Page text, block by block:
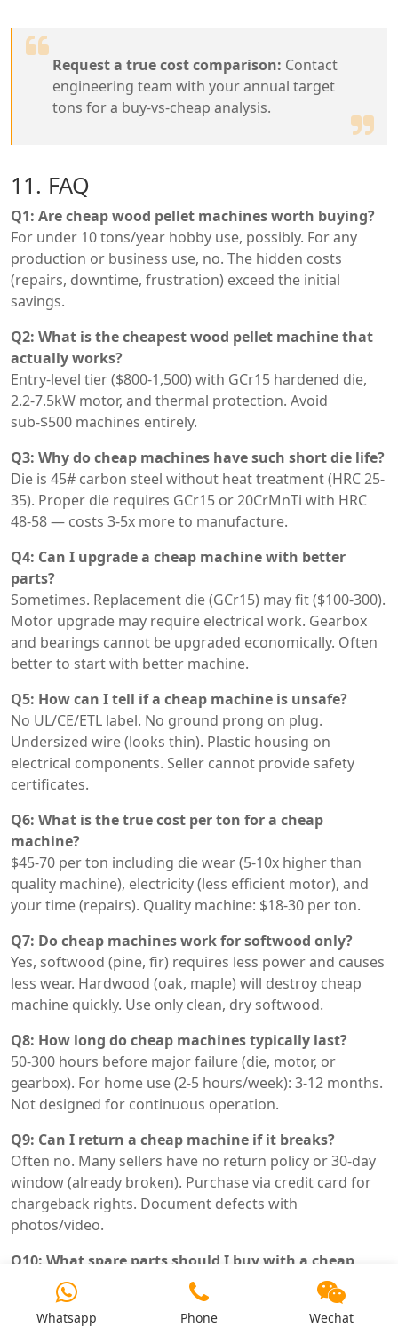
Request a true cost comparison: Contact
engineering team with your annual target
tons for a buy-vs-cheap analysis.
11. FAQ
Q1: Are cheap wood pellet machines worth buying?
For under 10 tons/year hobby use, possibly. For any
production or business use, no. The hidden costs
(repairs, downtime, frustration) exceed the initial
savings.
Q2: What is the cheapest wood pellet machine that
actually works?
Entry-level tier ($800-1,500) with GCr15 hardened die,
2.2-7.5kW motor, and thermal protection. Avoid
sub-$500 machines entirely.
Q3: Why do cheap machines have such short die life?
Die is 45# carbon steel without heat treatment (HRC 25-
35). Proper die requires GCr15 or 20CrMnTi with HRC
48-58 — costs 3-5x more to manufacture.
Q4: Can I upgrade a cheap machine with better
parts?
Sometimes. Replacement die (GCr15) may fit ($100-300).
Motor upgrade may require electrical work. Gearbox
and bearings cannot be upgraded economically. Often
better to start with better machine.
Q5: How can I tell if a cheap machine is unsafe?
No UL/CE/ETL label. No ground prong on plug.
Undersized wire (looks thin). Plastic housing on
electrical components. Seller cannot provide safety
certificates.
Q6: What is the true cost per ton for a cheap
machine?
$45-70 per ton including die wear (5-10x higher than
quality machine), electricity (less efficient motor), and
your time (repairs). Quality machine: $18-30 per ton.
Q7: Do cheap machines work for softwood only?
Yes, softwood (pine, fir) requires less power and causes
less wear. Hardwood (oak, maple) will destroy cheap
machine quickly. Use only clean, dry softwood.
Q8: How long do cheap machines typically last?
50-300 hours before major failure (die, motor, or
gearbox). For home use (2-5 hours/week): 3-12 months.
Not designed for continuous operation.
Q9: Can I return a cheap machine if it breaks?
Often no. Many sellers have no return policy or 30-day
window (already broken). Purchase via credit card for
chargeback rights. Document defects with
photos/video.
Q10: What spare parts should I buy with a cheap
machine?
At least one spare die (aftermarket GCr15). Spare belts.
Spare switches/fuses. Accept that gearbox failure
Whatsapp Phone Wechat